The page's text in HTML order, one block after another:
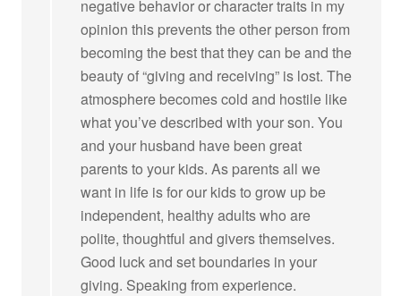
negative behavior or character traits in my
opinion this prevents the other person from
becoming the best that they can be and the
beauty of “giving and receiving” is lost. The
atmosphere becomes cold and hostile like
what you’ve described with your son. You
and your husband have been great
parents to your kids. As parents all we
want in life is for our kids to grow up be
independent, healthy adults who are
polite, thoughtful and givers themselves.
Good luck and set boundaries in your
giving. Speaking from experience.